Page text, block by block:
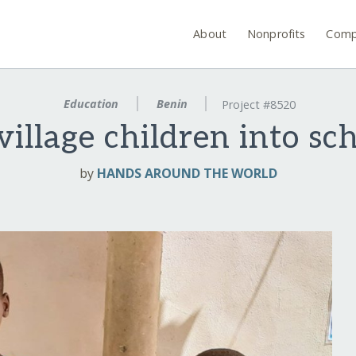
About Nonprofits
Education Benin Project #8520
children into
by HANDS AROUND THE WORLD